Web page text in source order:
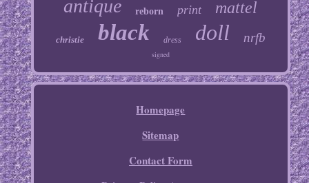
antique reborn print mattel
christie black dress doll nrfb
signed
Homepage
Sitemap
Contact Form